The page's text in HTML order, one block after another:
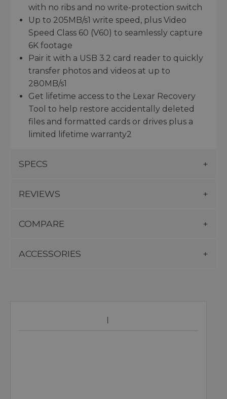
with no ribs and no write-protection switch
Up to 205MB/s1 write speed, plus Video
Speed Class 60 (V60) to seamlessly capture
6K footage
Pair it with a USB 3.2 card reader to quickly
transfer photos and videos at up to
280MB/s1
Get lifetime access to the Lexar Recovery
Tool to help restore accidentally deleted
files and formatted cards or drives plus a
limited lifetime warranty2
SPECS
REVIEWS
COMPARE
ACCESSORIES